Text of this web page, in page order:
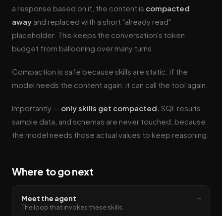
a response based on it, the content is compacted
away and replaced with a short "already read"
placeholder. This keeps the conversation's token
budget from ballooning over many turns.
Compaction is safe because skills are static: if the
model needs the content again, it can call the tool again.
Importantly — only skills get compacted. SQL results,
sample data, and schemas are never touched, because
the model needs those actual values to keep reasoning.
Where to go next
Meet the agent
The loop that invokes these skills.
→